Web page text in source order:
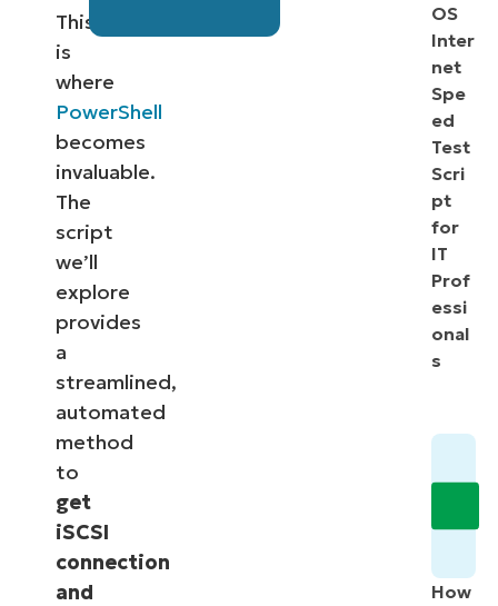
This
is
where
PowerShell
becomes
invaluable.
The
script
we’ll
explore
provides
a
streamlined,
automated
method
to
get
iSCSI
connection
and
OS
Inter
net
Spe
ed
Test
Scri
pt
for
IT
Prof
essi
onal
s
How